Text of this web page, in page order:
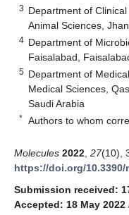
3 Department of
Animal Sciences,
4 Department of
Faisalabad,
5 Department of
Medical Sciences,
Saudi Arabia
* Authors to whom
Molecules 2022 27(10),
https://doi.org/10.3390/
Submission received:
Accepted: 18 May 2022